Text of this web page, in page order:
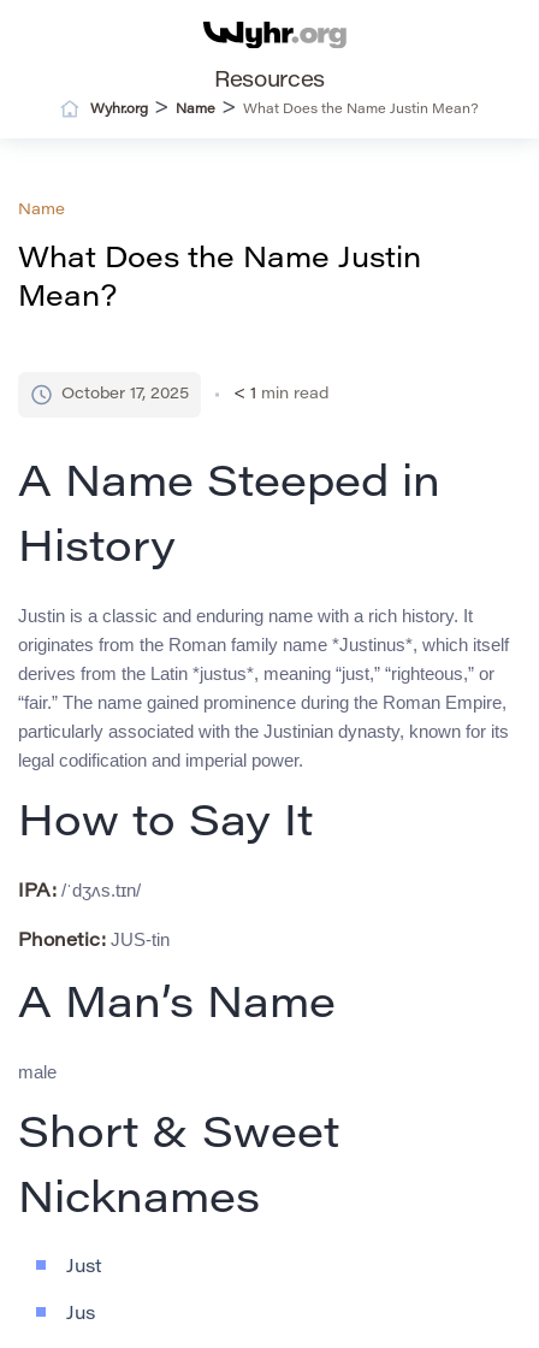
Resources
Wyhr.org > Name > What Does the Name Justin Mean?
Name
What Does the Name Justin
Mean?
October 17, 2025 < 1 min read
A Name Steeped in
History
Justin is a classic and enduring name with a rich history. It
originates from the Roman family name *Justinus*, which itself
derives from the Latin *justus*, meaning “just,” “righteous,” or
“fair.” The name gained prominence during the Roman Empire,
particularly associated with the Justinian dynasty, known for its
legal codification and imperial power.
How to Say It
IPA: /ˈdʒʌs.tɪn/
Phonetic: JUS-tin
A Man’s Name
male
Short & Sweet
Nicknames
Just
Jus